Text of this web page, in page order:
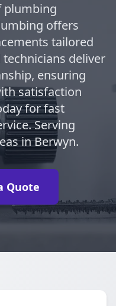
plumbing
offers
tailored
deliver
ensuring
satisfaction
for fast
Serving
in Berwyn.
Quote